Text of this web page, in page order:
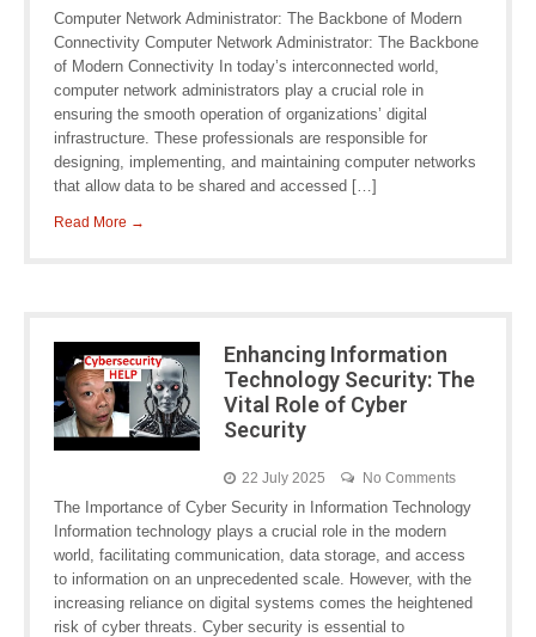
Computer Network Administrator: The Backbone of Modern
Connectivity Computer Network Administrator: The Backbone
of Modern Connectivity In today’s interconnected world,
computer network administrators play a crucial role in
ensuring the smooth operation of organizations’ digital
infrastructure. These professionals are responsible for
designing, implementing, and maintaining computer networks
that allow data to be shared and accessed […]
Read More →
Enhancing Information
Technology Security: The
Vital Role of Cyber
Security
22 July 2025 No Comments
The Importance of Cyber Security in Information Technology
Information technology plays a crucial role in the modern
world, facilitating communication, data storage, and access
to information on an unprecedented scale. However, with the
increasing reliance on digital systems comes the heightened
risk of cyber threats. Cyber security is essential to